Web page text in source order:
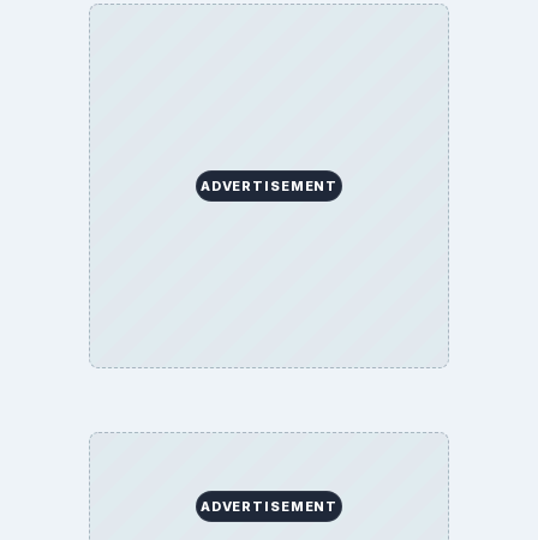
ADVERTISEMENT
ADVERTISEMENT